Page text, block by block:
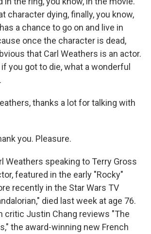
character dying, finally, you know,
a chance to go on and live in
once the character is dead,
that Carl Weathers is an actor.
you got to die, what a wonderful
thanks a lot for talking with
you. Pleasure.
Weathers speaking to Terry Gross
featured in the early "Rocky"
recently in the Star Wars TV
died last week at age 76.
critic Justin Chang reviews "The
the award-winning new French